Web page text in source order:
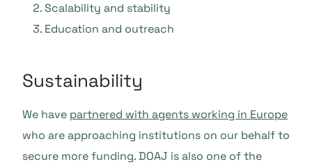
Scalability and stability
Education and outreach
Sustainability
We have partnered with agents working in Europe
who are approaching institutions on our behalf to
secure more funding. DOAJ is also one of the